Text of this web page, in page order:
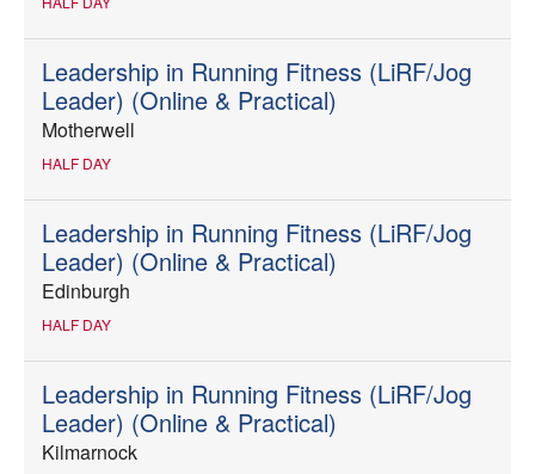
Leadership in Running Fitness (LiRF/Jog
Leader) (Online & Practical)
Motherwell
HALF DAY
Leadership in Running Fitness (LiRF/Jog
Leader) (Online & Practical)
Edinburgh
HALF DAY
Leadership in Running Fitness (LiRF/Jog
Leader) (Online & Practical)
Kilmarnock